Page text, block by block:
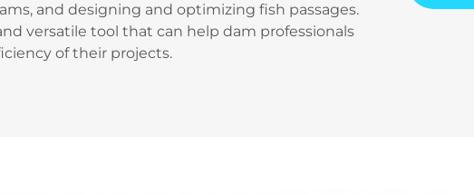
and designing and optimizing fish passages.
versatile tool that can help dam professionals
of their projects.